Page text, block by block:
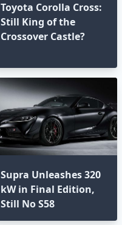
Toyota Corolla Cross:
Still King of the
Crossover Castle?
Supra Unleashes 320
kW in Final Edition,
Still No S58